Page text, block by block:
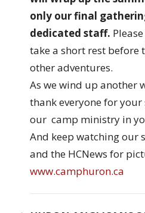
only our final
dedicated staff.
take a short rest before
other adventures.
As we wind up another
thank everyone for
our camp ministry in
And keep watching our
and the HCNews for
www.camphuron.ca